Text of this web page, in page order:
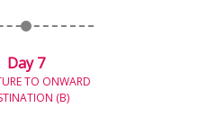
Day 7
TO ONWARD
(B)